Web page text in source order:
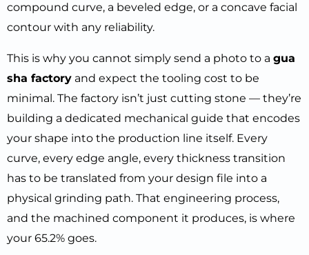
compound curve, a beveled edge, or a concave facial
contour with any reliability.
This is why you cannot simply send a photo to a gua
sha factory and expect the tooling cost to be
minimal. The factory isn’t just cutting stone — they’re
building a dedicated mechanical guide that encodes
your shape into the production line itself. Every
curve, every edge angle, every thickness transition
has to be translated from your design file into a
physical grinding path. That engineering process,
and the machined component it produces, is where
your 65.2% goes.